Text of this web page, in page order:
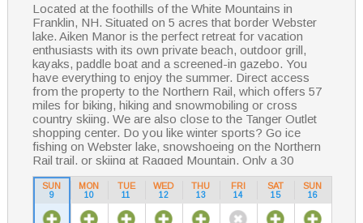
Located at the foothills of the White Mountains in
Franklin, NH. Situated on 5 acres that border Webster
lake. Aiken Manor is the perfect retreat for vacation
enthusiasts with its own private beach, outdoor grill,
kayaks, paddle boat and a screened-in gazebo. You
have everything to enjoy the summer. Direct access
from the property to the Northern Rail, which offers 57
miles for biking, hiking and snowmobiling or cross
country skiing. We are also close to the Tanger Outlet
shopping center. Do you like winter sports? Go ice
fishing on Webster lake, snowshoeing on the Northern
Rail trail, or skiing at Ragged Mountain. Only a 30
minute drive away.
Enjoy your stay in our historical Bed & Breakfast
starting your day with a scrumptious breakfast
SUN
9
MON
10
TUE
11
WED
12
THU
13
FRI
14
SAT
15
SUN
16